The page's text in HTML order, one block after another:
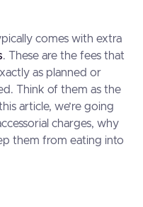
comes with extra
. These are the fees that
as planned or
Think of them as the
article, we’re going
charges, why
them from eating into